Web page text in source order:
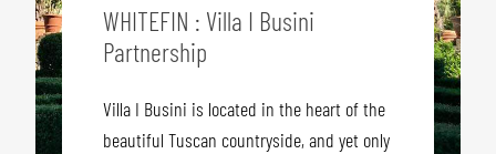
WHITEFIN : Villa I Busini
Partnership
Villa I Busini is located in the heart of the
beautiful Tuscan countryside, and yet only